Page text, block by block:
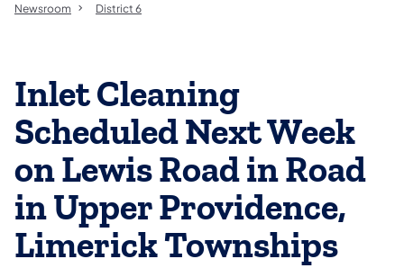
Newsroom
District 6
Inlet Cleaning
Scheduled Next Week
on Lewis Road in Road
in Upper Providence,
Limerick Townships